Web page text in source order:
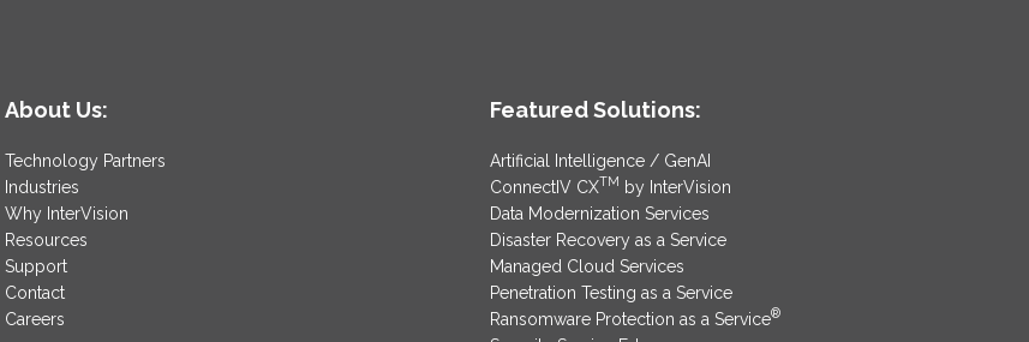
About Us:
Technology Partners
Industries
Why InterVision
Resources
Support
Contact
Careers
Featured Solutions:
Artificial Intelligence / GenAI
ConnectIV CXTM by InterVision
Data Modernization Services
Disaster Recovery as a Service
Managed Cloud Services
Penetration Testing as a Service
Ransomware Protection as a Service®